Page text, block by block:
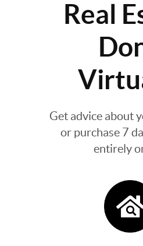
Real
Get advice about
or purchase 7
entirely